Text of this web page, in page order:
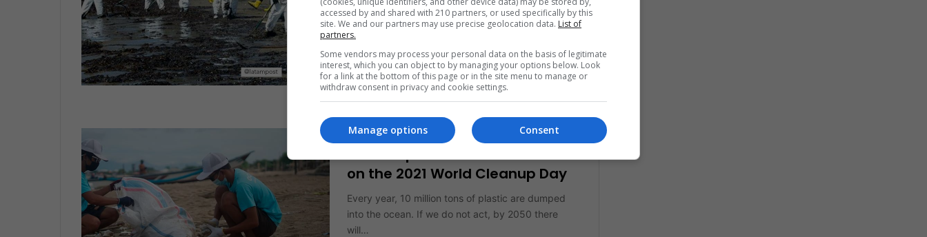
Spill in California?
What is the environmental impact of this oil spill in
California? What have the authorities said? Here we
tell you
Diana Sedano Valdés September 16, 2021 0
Let’s Help Preserve Our Planet
on the 2021 World Cleanup Day
Every year, 10 million tons of plastic are dumped
into the ocean. If we do not act, by 2050 there
will…
accessed by and shared with 210 partners, or used specifically by this
site. We and our partners may use precise geolocation data. List of
partners.
Some vendors may process your personal data on the basis of legitimate
interest, which you can object to by managing your options below. Look
for a link at the bottom of this page or in the site menu to manage or
withdraw consent in privacy and cookie settings.
Consent
Manage options